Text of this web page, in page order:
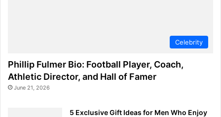
Celebrity
Phillip Fulmer Bio: Football Player, Coach,
Athletic Director, and Hall of Famer
June 21, 2026
5 Exclusive Gift Ideas for Men Who Enjoy